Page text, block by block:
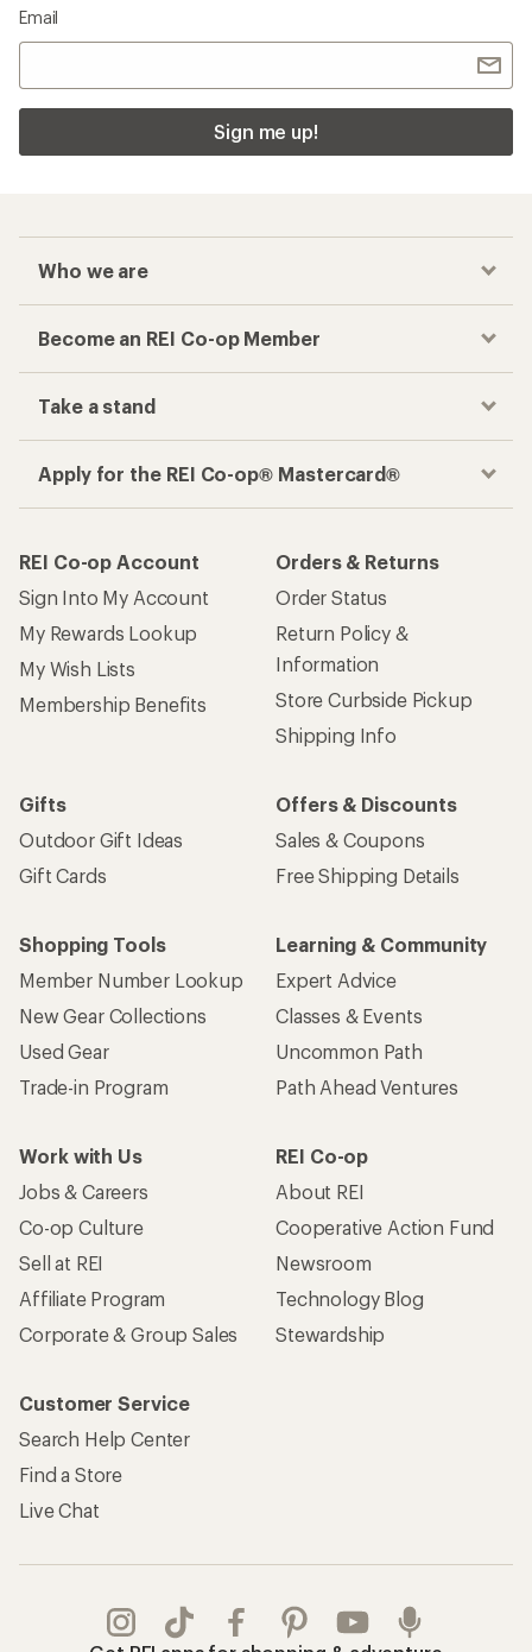
Email
Sign me up!
Who we are
Become an REI Co-op Member
Take a stand
Apply for the REI Co-op® Mastercard®
REI Co-op Account
Sign Into My Account
My Rewards Lookup
My Wish Lists
Membership Benefits
Orders & Returns
Order Status
Return Policy &
Information
Store Curbside Pickup
Shipping Info
Gifts
Outdoor Gift Ideas
Gift Cards
Offers & Discounts
Sales & Coupons
Free Shipping Details
Shopping Tools
Member Number Lookup
New Gear Collections
Used Gear
Trade-in Program
Learning & Community
Expert Advice
Classes & Events
Uncommon Path
Path Ahead Ventures
Work with Us
Jobs & Careers
Co-op Culture
Sell at REI
Affiliate Program
Corporate & Group Sales
REI Co-op
About REI
Cooperative Action Fund
Newsroom
Technology Blog
Stewardship
Customer Service
Search Help Center
Find a Store
Live Chat